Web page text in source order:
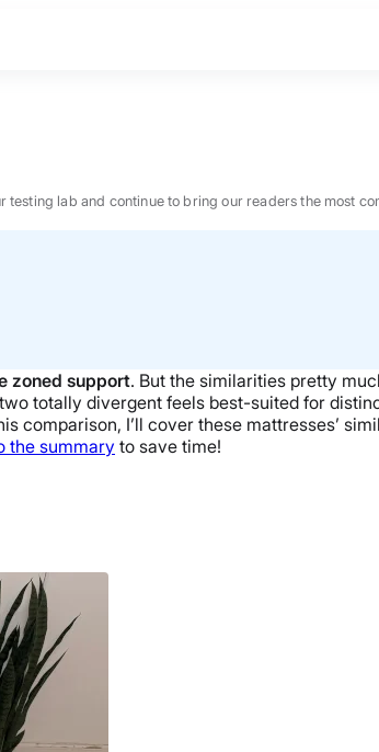
lab and continue to bring our readers the most
zoned support. But the similarities pretty
totally divergent feels best-suited for
comparison, I’ll cover these mattresses’
the summary to save time!